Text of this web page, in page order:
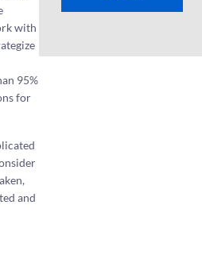
with
95%
for
and